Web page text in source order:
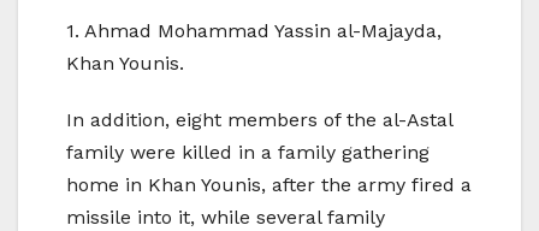
1. Ahmad Mohammad Yassin al-Majayda,
Khan Younis.
In addition, eight members of the al-Astal
family were killed in a family gathering
home in Khan Younis, after the army fired a
missile into it, while several family